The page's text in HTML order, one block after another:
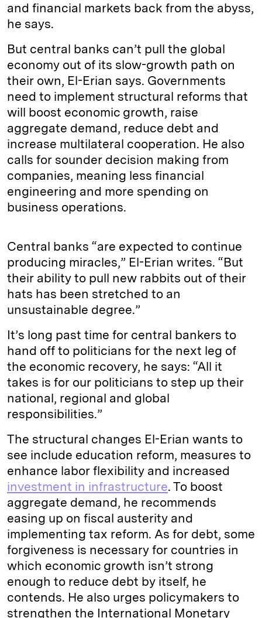
and financial markets back from the abyss,
he says.
But central banks can’t pull the global
economy out of its slow-growth path on
their own, El-Erian says. Governments
need to implement structural reforms that
will boost economic growth, raise
aggregate demand, reduce debt and
increase multilateral cooperation. He also
calls for sounder decision making from
companies, meaning less financial
engineering and more spending on
business operations.
Central banks “are expected to continue
producing miracles,” El-Erian writes. “But
their ability to pull new rabbits out of their
hats has been stretched to an
unsustainable degree.”
It’s long past time for central bankers to
hand off to politicians for the next leg of
the economic recovery, he says: “All it
takes is for our politicians to step up their
national, regional and global
responsibilities.”
The structural changes El-Erian wants to
see include education reform, measures to
enhance labor flexibility and increased
investment in infrastructure. To boost
aggregate demand, he recommends
easing up on fiscal austerity and
implementing tax reform. As for debt, some
forgiveness is necessary for countries in
which economic growth isn’t strong
enough to reduce debt by itself, he
contends. He also urges policymakers to
strengthen the International Monetary